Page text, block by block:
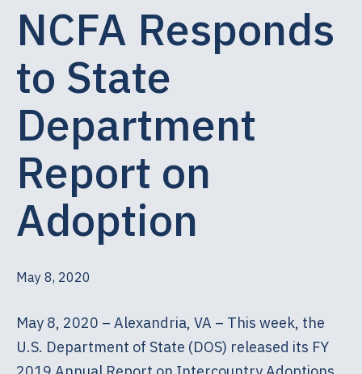
NCFA Responds
to State
Department
Report on
Adoption
May 8, 2020
May 8, 2020 – Alexandria, VA – This week, the
U.S. Department of State (DOS) released its FY